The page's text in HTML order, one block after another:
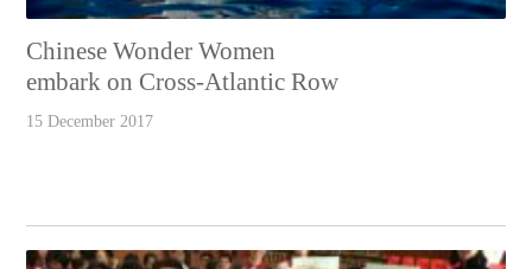
Chinese Wonder Women
embark on Cross-Atlantic Row
15 December 2017